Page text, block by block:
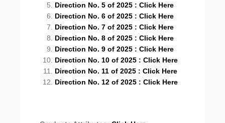
Direction No. 5 of 2025 : Click Here
Direction No. 6 of 2025 : Click Here
Direction No. 7 of 2025 : Click Here
Direction No. 8 of 2025 : Click Here
Direction No. 9 of 2025 : Click Here
Direction No. 10 of 2025 : Click Here
Direction No. 11 of 2025 : Click Here
Direction No. 12 of 2025 : Click Here